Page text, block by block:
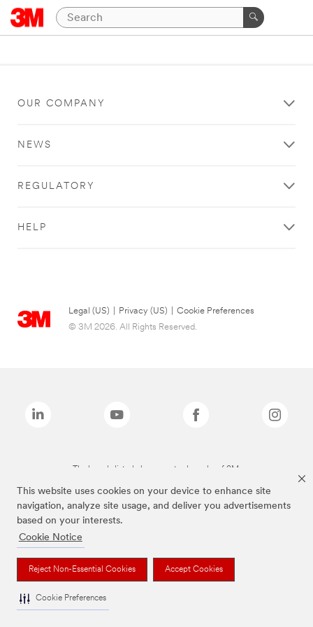
This website uses cookies on your device to enhance site
navigation, analyze site usage, and deliver you advertisements
based on your interests.
Cookie Notice
Reject Non-Essential Cookies Accept Cookies
Cookie Preferences
OUR COMPANY
NEWS
REGULATORY
HELP
Legal (US) Privacy (US)
Cookie Preferences
© 3M 2026. All Rights Reserved.
The brands listed above are trademarks of 3M.